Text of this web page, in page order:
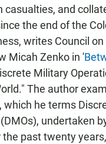
casualties, and
the end of the
writes Council
Micah Zenko in '
Military
The author
which he terms
undertaken
past twenty